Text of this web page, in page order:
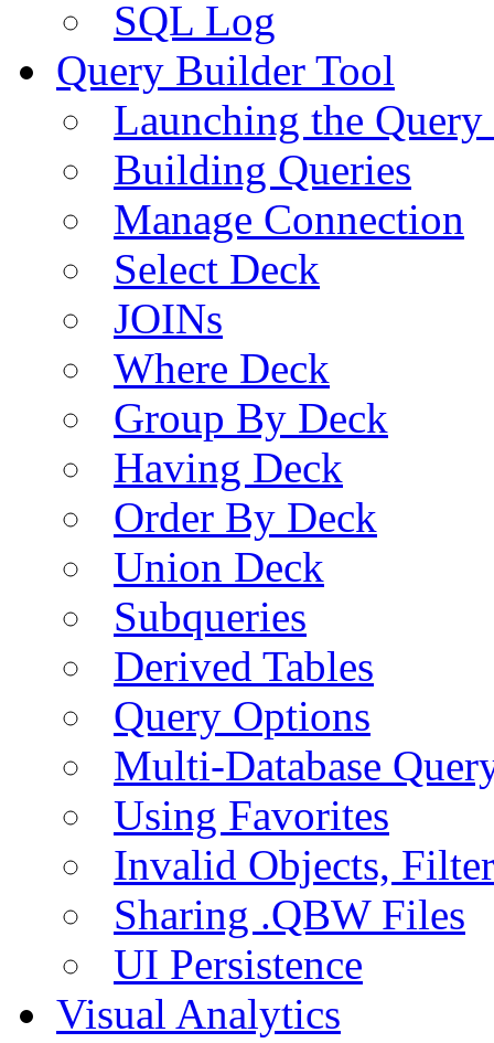
SQL Log
Query Builder Tool
Launching the
Building Queries
Manage Connection
Select Deck
JOINs
Where Deck
Group By Deck
Having Deck
Order By Deck
Union Deck
Subqueries
Derived Tables
Query Options
Multi-Database
Using Favorites
Invalid Objects,
Sharing .QBW Files
UI Persistence
Visual Analytics